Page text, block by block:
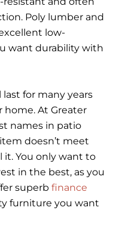
Poly lumber and
low-
want durability with
for many years
home. At Greater
names in patio
doesn’t meet
it. You only want to
in the best, as you
superb finance
furniture you want